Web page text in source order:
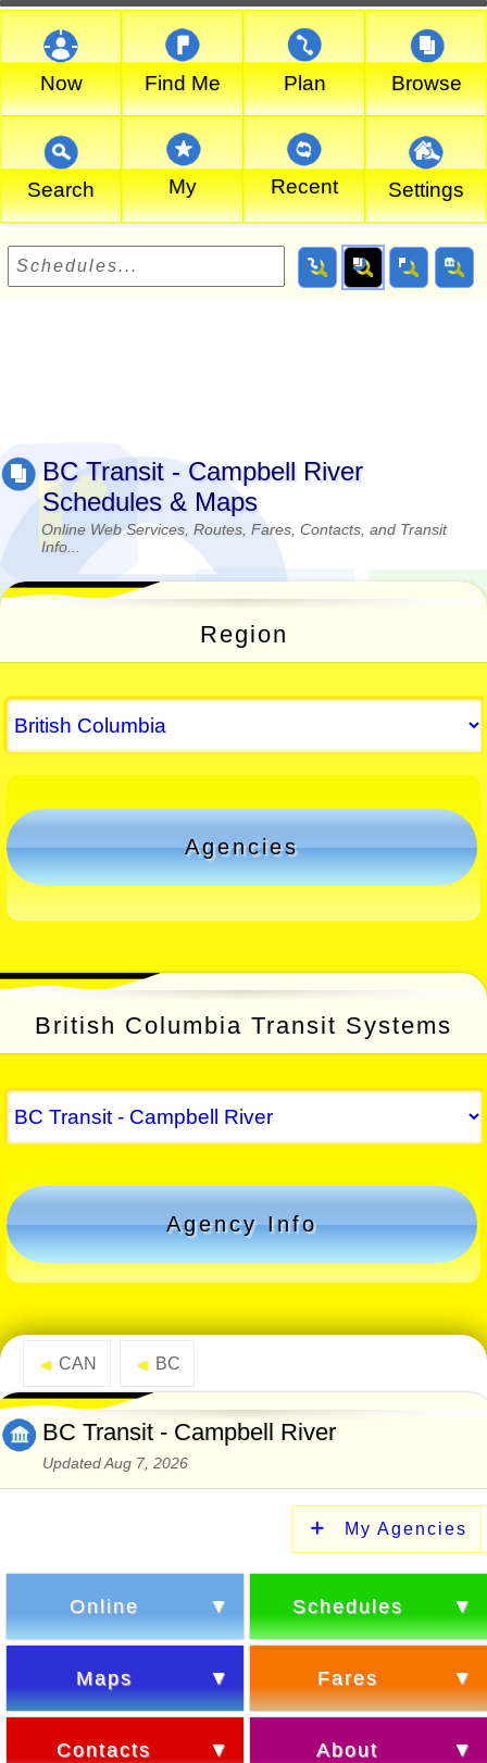
Now Find Me Plan Browse
Search My Recent Settings
BC Transit - Campbell River
Schedules & Maps
Online Web Services, Routes, Fares, Contacts, and Transit
Info...
Region
Agencies
British Columbia Transit Systems
Agency Info
◄ CAN ◄ BC
BC Transit - Campbell River
Updated Aug 7, 2026
My Agencies
Online Schedules
Maps Fares
Contacts About